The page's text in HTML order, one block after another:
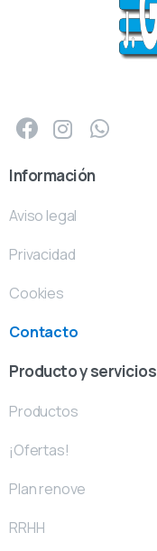
Información
Aviso legal
Privacidad
Cookies
Contacto
Producto y servicios
Productos
¡Ofertas!
Plan renove
RRHH